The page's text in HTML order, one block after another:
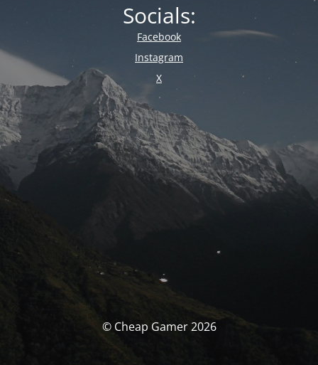
Socials:
Facebook
Instagram
X
© Cheap Gamer 2026